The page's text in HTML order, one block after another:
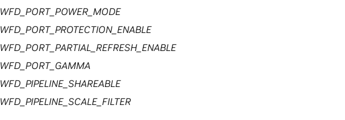
WFD_PORT_POWER_MODE
WFD_PORT_PROTECTION_ENABLE
WFD_PORT_PARTIAL_REFRESH_ENABLE
WFD_PORT_GAMMA
WFD_PIPELINE_SHAREABLE
WFD_PIPELINE_SCALE_FILTER